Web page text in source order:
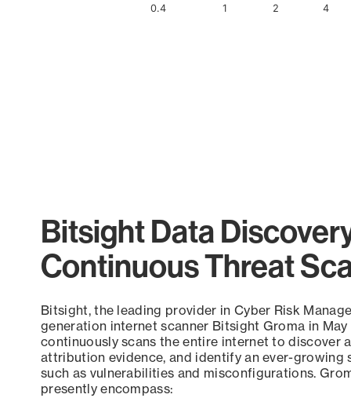
1 2 4
0.4
Bitsight Data
Continuous Threat
Bitsight, the leading provider in Cyber Risk
generation internet scanner Bitsight Groma in
continuously scans the entire internet to discover
attribution evidence, and identify an ever-growing
such as vulnerabilities and misconfigurations.
presently encompass: